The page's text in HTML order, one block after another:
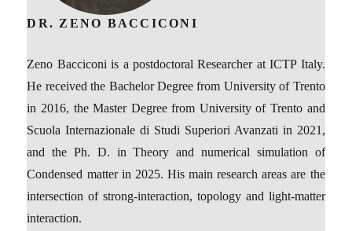
DR. ZENO BACCICONI
Zeno Bacciconi is a postdoctoral Researcher at ICTP Italy.
He received the Bachelor Degree from University of Trento
in 2016, the Master Degree from University of Trento and
Scuola Internazionale di Studi Superiori Avanzati in 2021,
and the Ph. D. in Theory and numerical simulation of
Condensed matter in 2025. His main research areas are the
intersection of strong-interaction, topology and light-matter
interaction.